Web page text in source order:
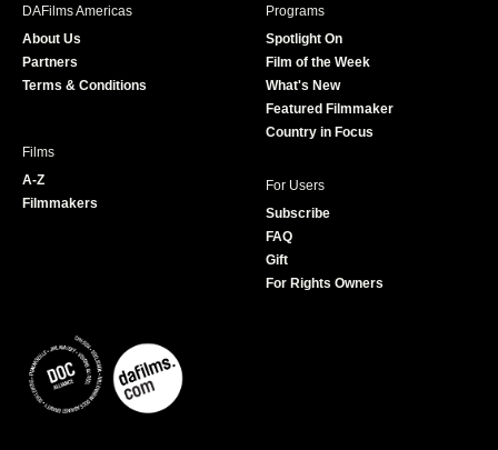
r
e
DAFilms Americas
About Us
Partners
Terms & Conditions
Programs
Spotlight On
Film of the Week
What's New
Featured Filmmaker
Country in Focus
Films
A-Z
Filmmakers
For Users
Subscribe
FAQ
Gift
For Rights Owners